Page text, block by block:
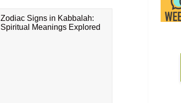
Zodiac Signs in Kabbalah:
Spiritual Meanings Explored